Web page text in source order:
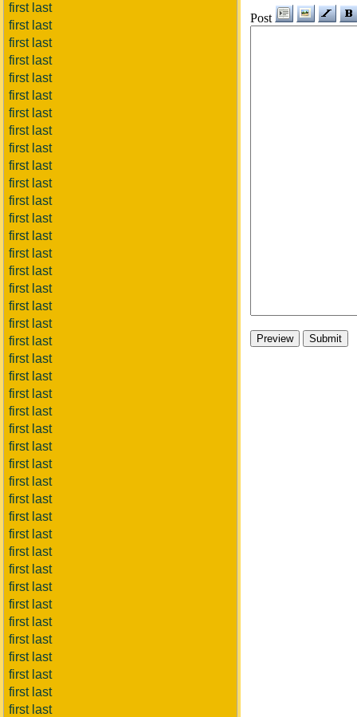
first last
first last
first last
first last
first last
first last
first last
first last
first last
first last
first last
first last
first last
first last
first last
first last
first last
first last
first last
first last
first last
first last
first last
first last
first last
first last
first last
first last
first last
first last
first last
first last
first last
first last
first last
first last
first last
first last
first last
first last
first last
Post